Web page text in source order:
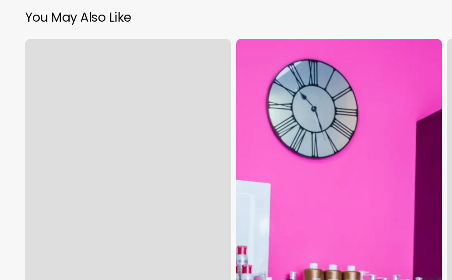
You May Also Like
Golden
What
Estheticians